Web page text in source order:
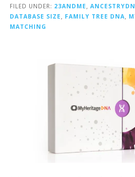
FILED UNDER: 23ANDME
DATABASE SIZE
FAMILY TREE DNA
MATCHING